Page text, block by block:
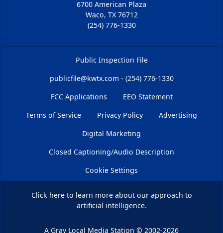
6700 American Plaza
Waco, TX 76712
(254) 776-1330
Public Inspection File
publicfile@kwtx.com - (254) 776-1330
FCC Applications
EEO Statement
Terms of Service
Privacy Policy
Advertising
Digital Marketing
Closed Captioning/Audio Description
Cookie Settings
Click hereto learn more about our approach to
artificial intelligence.
A Gray Local Media Station © 2002-2026